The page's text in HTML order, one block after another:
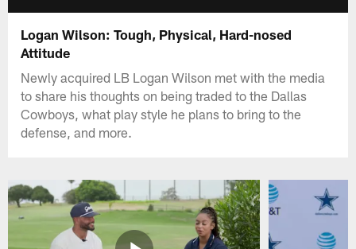
Logan Wilson: Tough, Physical, Hard-nosed
Attitude
Newly acquired LB Logan Wilson met with the media
to share his thoughts on being traded to the Dallas
Cowboys, what play style he plans to bring to the
defense, and more.